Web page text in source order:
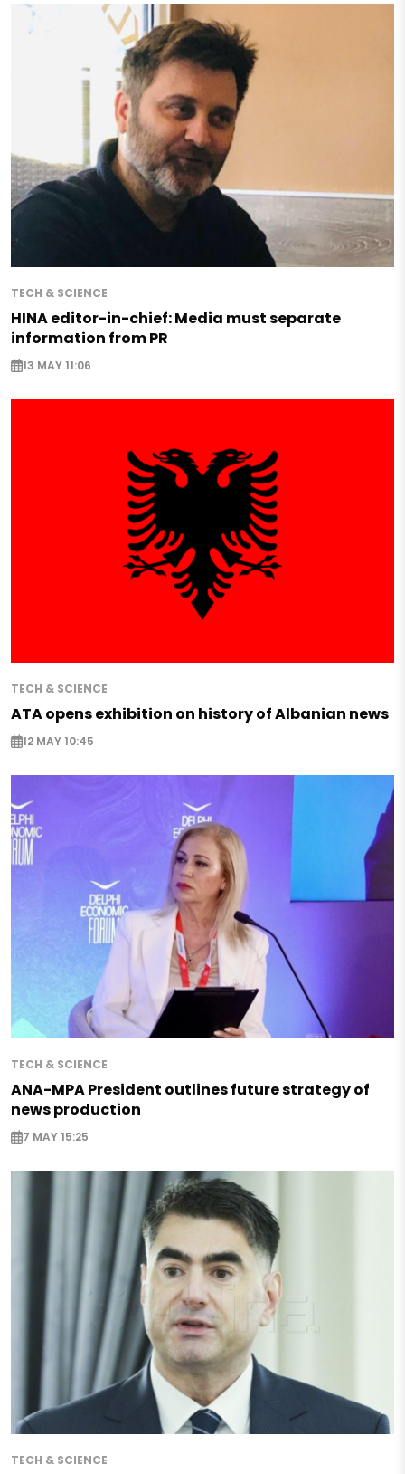
TECH & SCIENCE
HINA editor-in-chief: Media must separate
information from PR
13 MAY 11:06
TECH & SCIENCE
ATA opens exhibition on history of Albanian news
12 MAY 10:45
TECH & SCIENCE
ANA-MPA President outlines future strategy of
news production
7 MAY 15:25
TECH & SCIENCE